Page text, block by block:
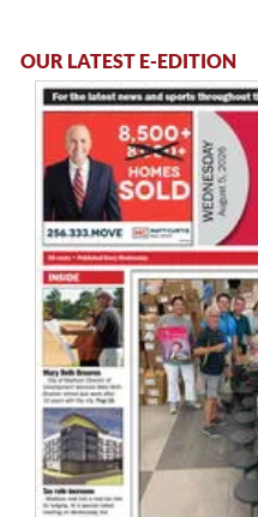
OUR LATEST E-EDITION